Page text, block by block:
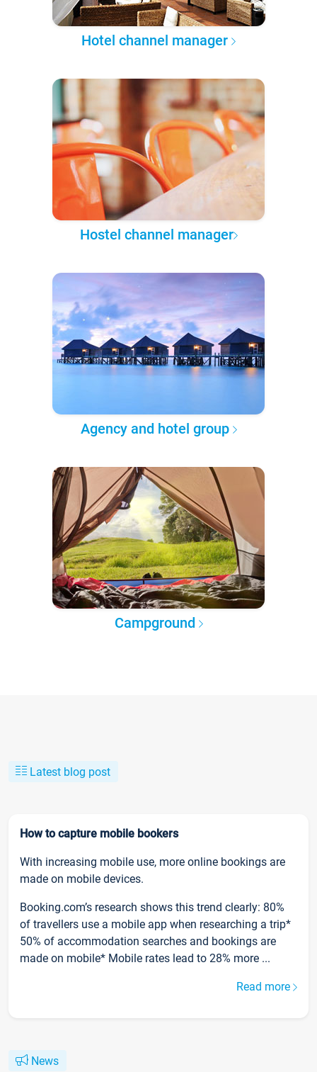
Hotel channel manager
Hostel channel manager
Agency and hotel group
Campground
Latest blog post
How to capture mobile bookers
With increasing mobile use, more online bookings are
made on mobile devices.
Booking.com’s research shows this trend clearly: 80%
of travellers use a mobile app when researching a trip*
50% of accommodation searches and bookings are
made on mobile* Mobile rates lead to 28% more ...
Read more
News